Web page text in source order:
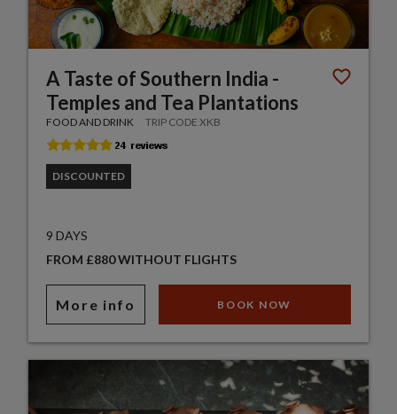
A Taste of Southern India -
Temples and Tea Plantations
FOOD AND DRINK TRIP CODE XKB
DISCOUNTED
9 DAYS
FROM £880 WITHOUT FLIGHTS
More info BOOK NOW